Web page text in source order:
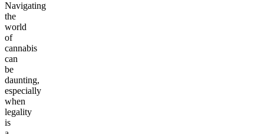
Navigating
the
world
of
cannabis
can
be
daunting,
especially
when
legality
is